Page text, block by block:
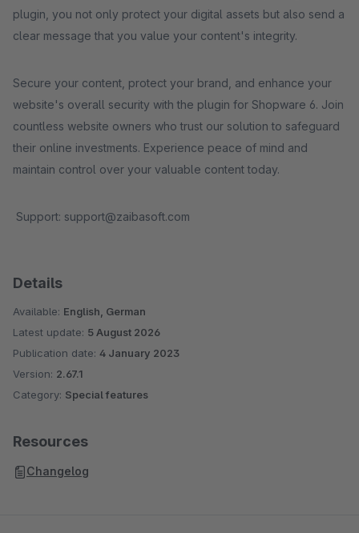
plugin, you not only protect your digital assets but also send a
clear message that you value your content's integrity.
Secure your content, protect your brand, and enhance your
website's overall security with the plugin for Shopware 6. Join
countless website owners who trust our solution to safeguard
their online investments. Experience peace of mind and
maintain control over your valuable content today.
Support: support@zaibasoft.com
Details
Available: English, German
Latest update: 5 August 2026
Publication date: 4 January 2023
Version: 2.67.1
Category: Special features
Resources
Changelog